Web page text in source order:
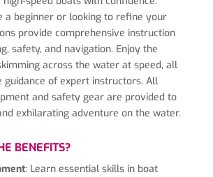
a beginner or looking to refine your
provide comprehensive instruction
safety, and navigation. Enjoy the
across the water at speed, all
guidance of expert instructors. All
and safety gear are provided to
exhilarating adventure on the water.
BENEFITS?
: Learn essential skills in boat